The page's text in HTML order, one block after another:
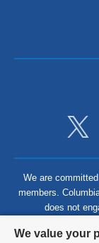
Privacy
We value your
We are
members.
does not